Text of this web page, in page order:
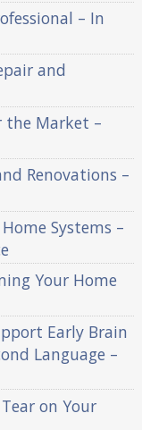
– In
and
the Market –
Renovations –
Systems –
Your Home
Early Brain
Language –
on Your